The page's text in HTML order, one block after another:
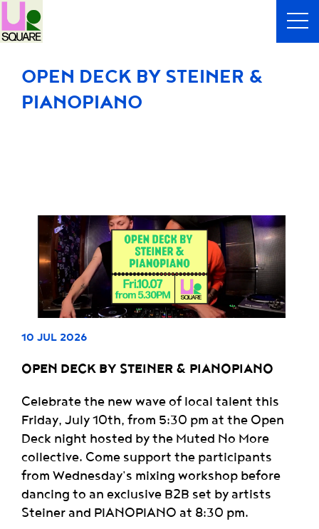
OPEN DECK BY STEINER &
PIANOPIANO
10 JUL 2026
OPEN DECK BY STEINER & PIANOPIANO
Celebrate the new wave of local talent this
Friday, July 10th, from 5:30 pm at the Open
Deck night hosted by the Muted No More
collective. Come support the participants
from Wednesday's mixing workshop before
dancing to an exclusive B2B set by artists
Steiner and PIANOPIANO at 8:30 pm.